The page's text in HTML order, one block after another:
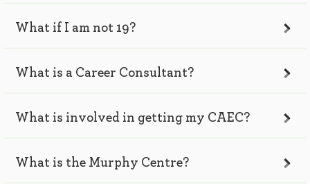
What if I am not 19?
What is a Career Consultant?
What is involved in getting my CAEC?
What is the Murphy Centre?